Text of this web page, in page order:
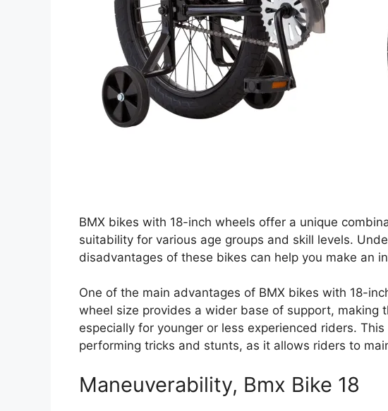
BMX bikes with 18-inch wheels offer a unique
suitability for various age groups and skill levels.
disadvantages of these bikes can help you make an
One of the main advantages of BMX bikes with 18-
wheel size provides a wider base of support, making
especially for younger or less experienced riders.
performing tricks and stunts, as it allows riders to
Maneuverability, Bmx Bike 18